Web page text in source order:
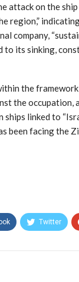
attack on the ship
region,”
company,
to its sinking,
the
the occupation,
ships linked to
been facing the
Twitter